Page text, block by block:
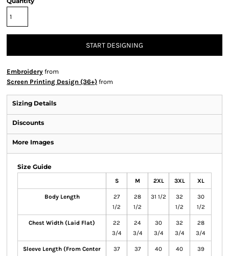
START DESIGNING
Embroidery from
Screen Printing Design (36+) from
Sizing Details
Discounts
More Images
Size Guide
S M 2XL 3XL XL
Body Length
27
1/2
28
1/2
31 1/2
32
1/2
30
1/2
Chest Width (Laid Flat)
22
3/4
24
3/4
30
3/4
32
3/4
28
3/4
Sleeve Length (From Center
37
37
40
40
39